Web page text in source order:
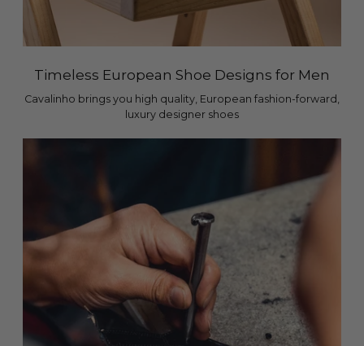
Timeless European Shoe Designs for Men
Cavalinho brings you high quality, European fashion-forward,
luxury designer shoes